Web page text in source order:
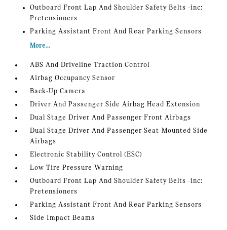
Outboard Front Lap And Shoulder Safety Belts -inc:
Pretensioners
Parking Assistant Front And Rear Parking Sensors
More...
ABS And Driveline Traction Control
Airbag Occupancy Sensor
Back-Up Camera
Driver And Passenger Side Airbag Head Extension
Dual Stage Driver And Passenger Front Airbags
Dual Stage Driver And Passenger Seat-Mounted Side
Airbags
Electronic Stability Control (ESC)
Low Tire Pressure Warning
Outboard Front Lap And Shoulder Safety Belts -inc:
Pretensioners
Parking Assistant Front And Rear Parking Sensors
Side Impact Beams